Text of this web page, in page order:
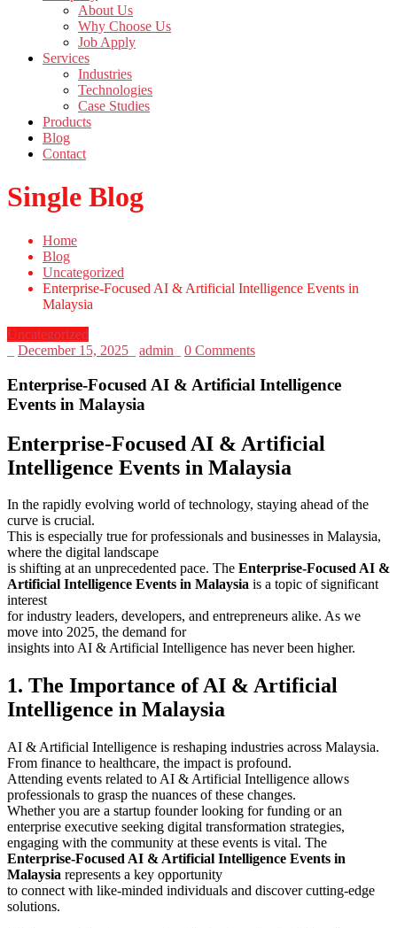
About Us
Why Choose Us
Job Apply
Services
Industries
Technologies
Case Studies
Products
Blog
Contact
Single Blog
Home
Blog
Uncategorized
Enterprise-Focused AI & Artificial Intelligence Events in
Malaysia
Uncategorized
December 15, 2025 admin 0 Comments
Enterprise-Focused AI & Artificial Intelligence
Events in Malaysia
Enterprise-Focused AI & Artificial
Intelligence Events in Malaysia
In the rapidly evolving world of technology, staying ahead of the
curve is crucial.
This is especially true for professionals and businesses in Malaysia,
where the digital landscape
is shifting at an unprecedented pace. The Enterprise-Focused AI &
Artificial Intelligence Events in Malaysia is a topic of significant
interest
for industry leaders, developers, and entrepreneurs alike. As we
move into 2025, the demand for
insights into AI & Artificial Intelligence has never been higher.
1. The Importance of AI & Artificial
Intelligence in Malaysia
AI & Artificial Intelligence is reshaping industries across Malaysia.
From finance to healthcare, the impact is profound.
Attending events related to AI & Artificial Intelligence allows
professionals to grasp the nuances of these changes.
Whether you are a startup founder looking for funding or an
enterprise executive seeking digital transformation strategies,
engaging with the community at these events is vital. The
Enterprise-Focused AI & Artificial Intelligence Events in
Malaysia represents a key opportunity
to connect with like-minded individuals and discover cutting-edge
solutions.